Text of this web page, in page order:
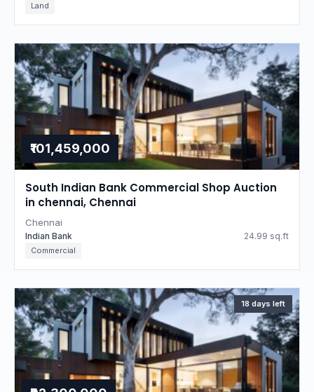
Land
₹101,459,000
South Indian Bank Commercial Shop Auction
in chennai, Chennai
Chennai
Indian Bank 24.99 sq.ft
Commercial
18 days left